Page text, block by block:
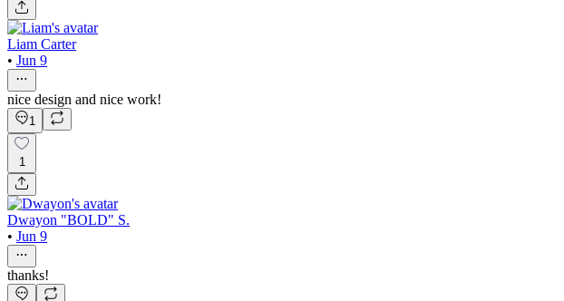
Liam Carter
• Jun 9
nice design and nice work!
1
1
Dwayon "BOLD" S.
• Jun 9
thanks!